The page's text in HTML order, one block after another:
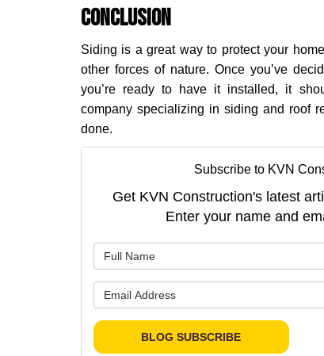
Conclusion
Siding is a great way to protect your
other forces of nature. Once you’ve
you’re ready to have it installed, it
company specializing in siding and roof
done.
Subscribe to KVN
Get KVN Construction's latest
Enter your name and
BLOG SUBSCRIBE